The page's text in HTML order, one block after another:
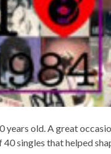
years old. A great
singles that helped